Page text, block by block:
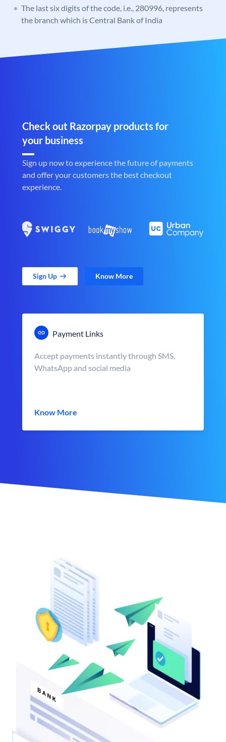
The last six digits of the code, i.e., 280996, represents
the branch which is Central Bank of India
Check out Razorpay products for
your business
Sign up now to experience the future of payments
and offer your customers the best checkout
experience.
Sign Up Know More
Payment Links
Accept payments instantly through SMS,
WhatsApp and social media
Know More